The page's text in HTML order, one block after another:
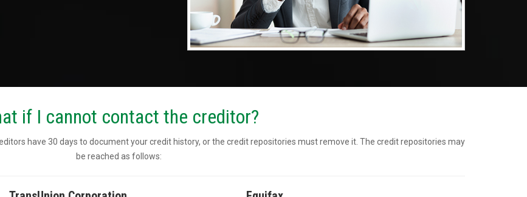
if I cannot contact the creditor?
have 30 days to document your credit history, or the credit repositories must remove it. The credit repositories may
be reached as follows: